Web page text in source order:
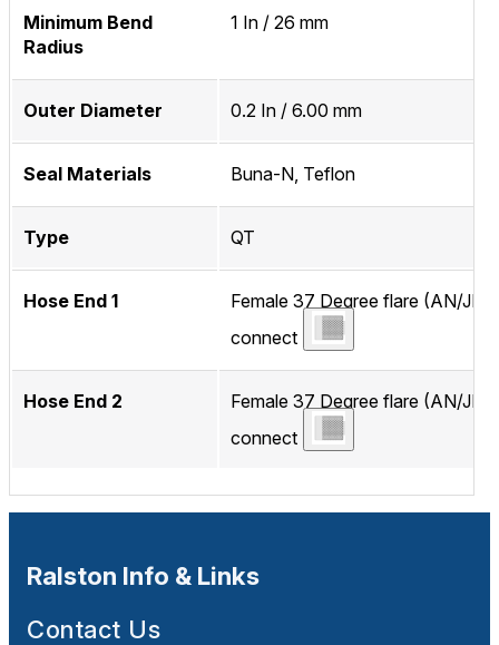
Minimum Bend
Radius
1 In / 26 mm
Outer Diameter 0.2 In / 6.00 mm
Seal Materials Buna-N, Teflon
Type QT
Hose End 1
Female 37 Degree flare (AN/
connect
Hose End 2
Female 37 Degree flare (AN/
connect
Ralston Info & Links
Contact Us